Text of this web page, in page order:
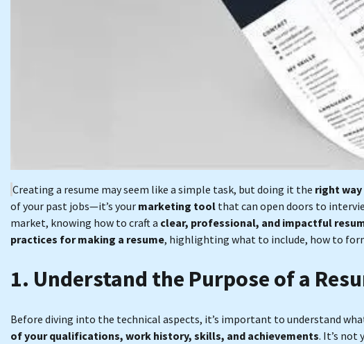
Creating a resume may seem like a simple task, but doing it the right way
of your past jobs—it’s your marketing tool that can open doors to
market, knowing how to craft a clear, professional, and impactful
practices for making a resume, highlighting what to include, how to
1. Understand the Purpose of a
Before diving into the technical aspects, it’s important to understand
of your qualifications, work history, skills, and achievements. It’s not